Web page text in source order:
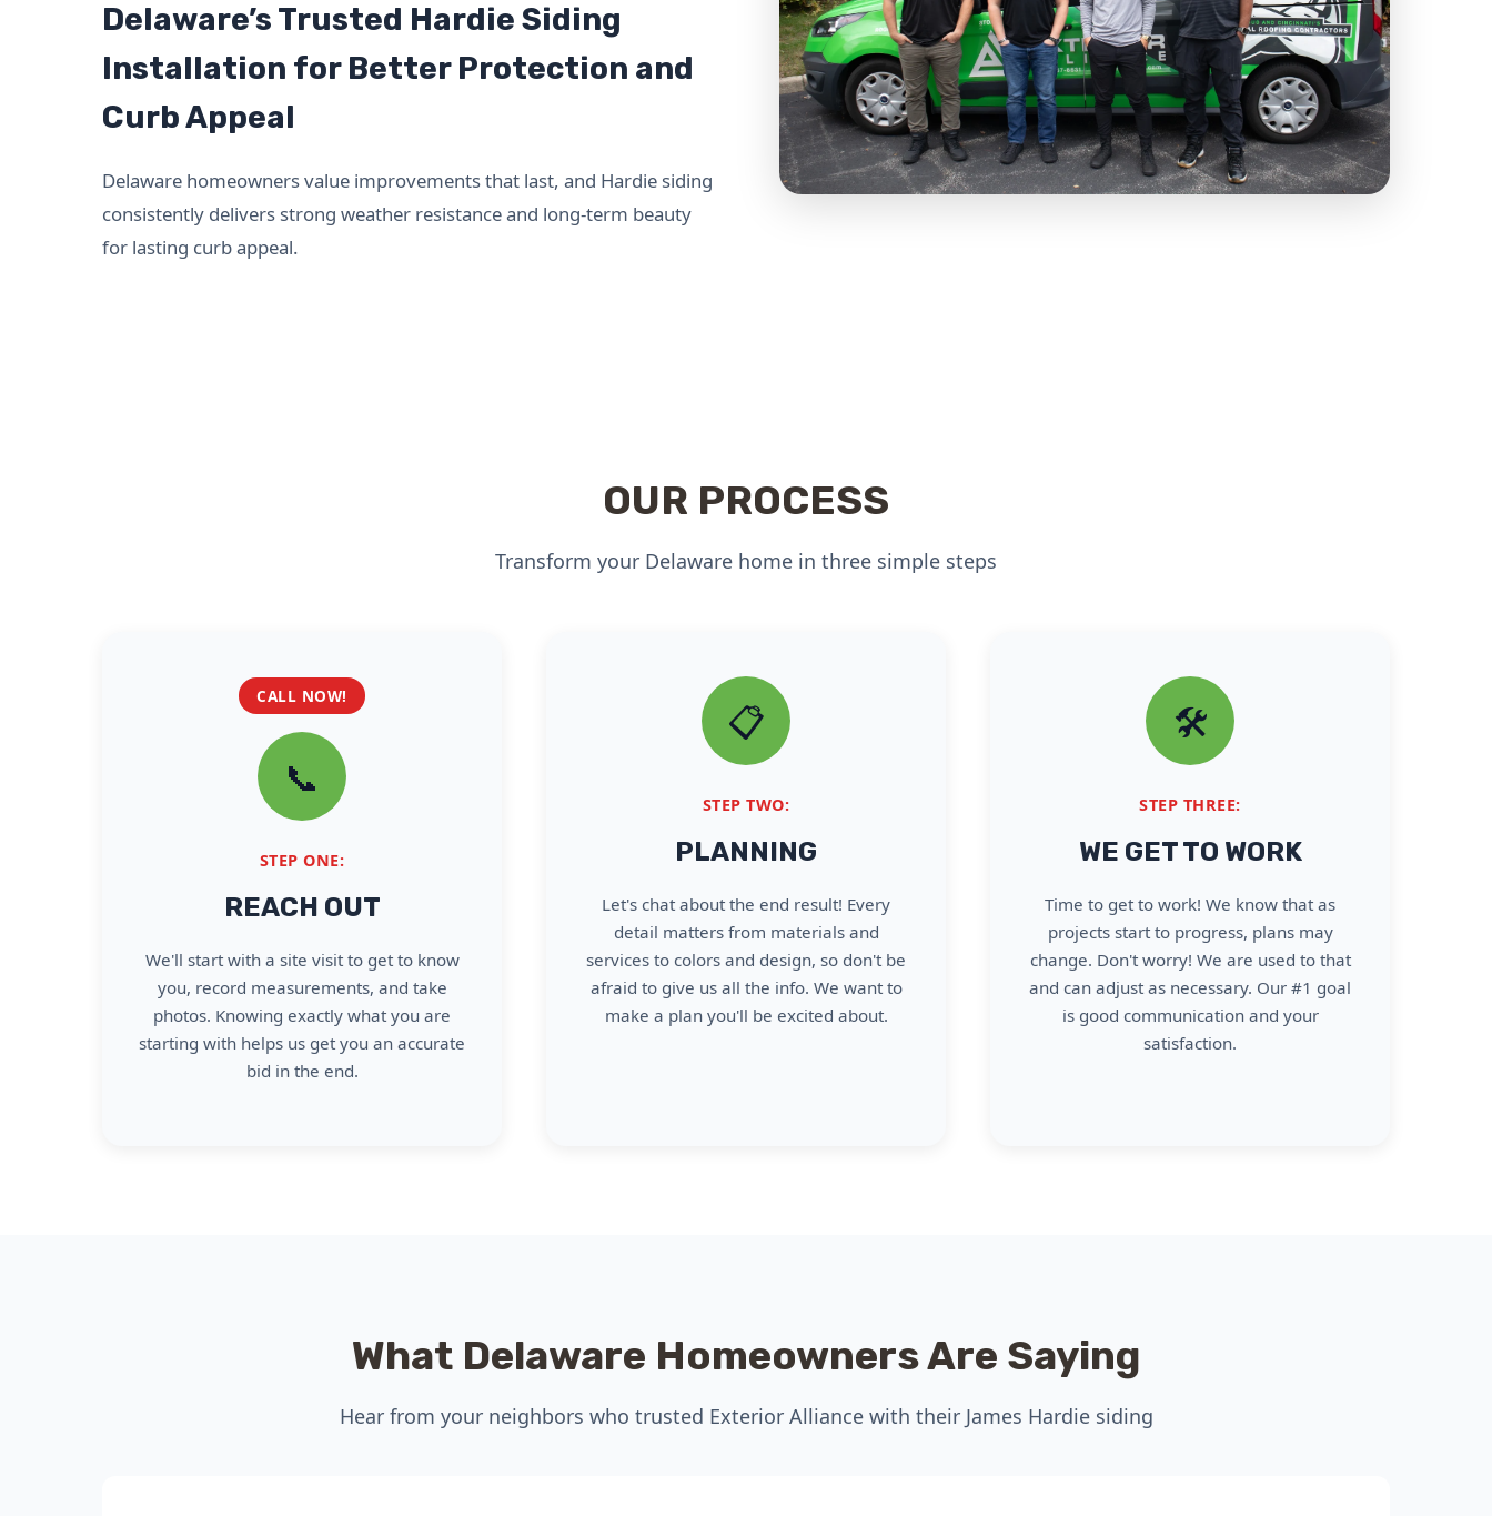
Delaware’s Trusted Hardie Siding
Installation for Better Protection and
Curb Appeal
Delaware homeowners value improvements that last, and Hardie siding
consistently delivers strong weather resistance and long-term beauty
for lasting curb appeal.
OUR PROCESS
Transform your Delaware home in three simple steps
CALL NOW!
📞
STEP ONE:
REACH OUT
We'll start with a site visit to get to know
you, record measurements, and take
photos. Knowing exactly what you are
starting with helps us get you an accurate
bid in the end.
📋
STEP TWO:
PLANNING
Let's chat about the end result! Every
detail matters from materials and
services to colors and design, so don't be
afraid to give us all the info. We want to
make a plan you'll be excited about.
🛠️
STEP THREE:
WE GET TO WORK
Time to get to work! We know that as
projects start to progress, plans may
change. Don't worry! We are used to that
and can adjust as necessary. Our #1 goal
is good communication and your
satisfaction.
What Delaware Homeowners Are Saying
Hear from your neighbors who trusted Exterior Alliance with their James Hardie siding